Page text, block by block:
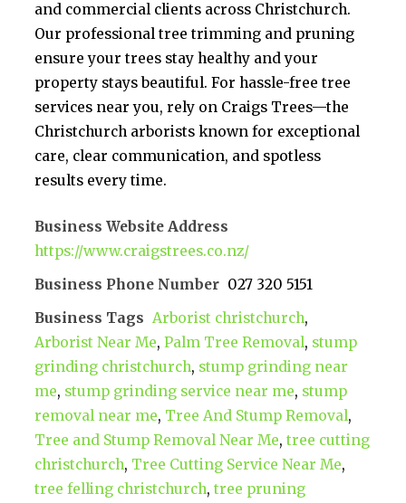
and commercial clients across Christchurch.
Our professional tree trimming and pruning
ensure your trees stay healthy and your
property stays beautiful. For hassle-free tree
services near you, rely on Craigs Trees—the
Christchurch arborists known for exceptional
care, clear communication, and spotless
results every time.
Business Website Address
https://www.craigstrees.co.nz/
Business Phone Number 027 320 5151
Business Tags Arborist christchurch,
Arborist Near Me,Palm Tree Removal, stump
grinding christchurch, stump grinding near
me, stump grinding service near me, stump
removal near me, Tree And Stump Removal,
Tree and Stump Removal Near Me,tree cutting
christchurch, Tree Cutting Service Near Me,
tree felling christchurch,tree pruning